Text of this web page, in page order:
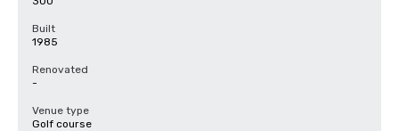
Built
1985
Renovated
-
Venue type
Golf course